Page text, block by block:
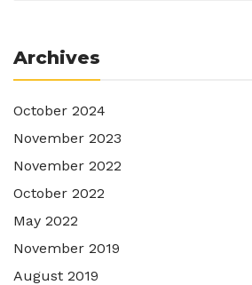
Archives
October 2024
November 2023
November 2022
October 2022
May 2022
November 2019
August 2019